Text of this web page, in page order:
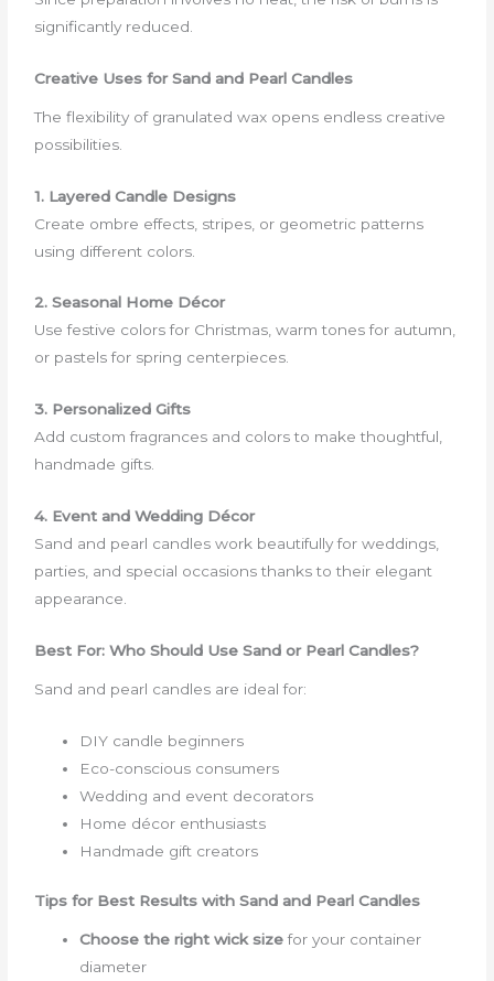
significantly reduced.
Creative Uses for Sand and Pearl Candles
The flexibility of granulated wax opens endless creative
possibilities.
1. Layered Candle Designs
Create ombre effects, stripes, or geometric patterns
using different colors.
2. Seasonal Home Décor
Use festive colors for Christmas, warm tones for autumn,
or pastels for spring centerpieces.
3. Personalized Gifts
Add custom fragrances and colors to make thoughtful,
handmade gifts.
4. Event and Wedding Décor
Sand and pearl candles work beautifully for weddings,
parties, and special occasions thanks to their elegant
appearance.
Best For: Who Should Use Sand or Pearl Candles?
Sand and pearl candles are ideal for:
DIY candle beginners
Eco-conscious consumers
Wedding and event decorators
Home décor enthusiasts
Handmade gift creators
Tips for Best Results with Sand and Pearl Candles
Choose the right wick sizefor your container
diameter